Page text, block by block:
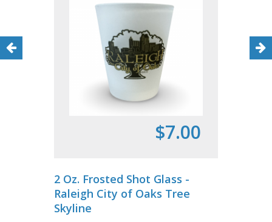
$7.00
2 Oz. Frosted Shot Glass -
Raleigh City of Oaks Tree
Skyline